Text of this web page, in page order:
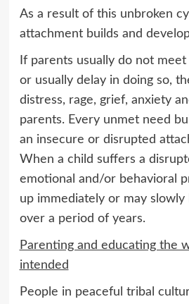
As a result of this unbroken
attachment builds and
If parents usually do not meet
or usually delay in doing so,
distress, rage, grief, anxiety
parents. Every unmet need
an insecure or disrupted
When a child suffers a
emotional and/or behavioral
up immediately or may slowly
over a period of years.
Parenting and educating the
intended
People in peaceful tribal